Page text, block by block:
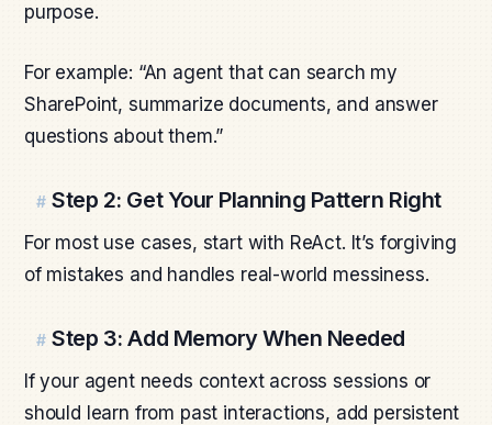
purpose.
For example: “An agent that can search my
SharePoint, summarize documents, and answer
questions about them.”
# Step 2: Get Your Planning Pattern Right
For most use cases, start with ReAct. It’s forgiving
of mistakes and handles real-world messiness.
# Step 3: Add Memory When Needed
If your agent needs context across sessions or
should learn from past interactions, add persistent